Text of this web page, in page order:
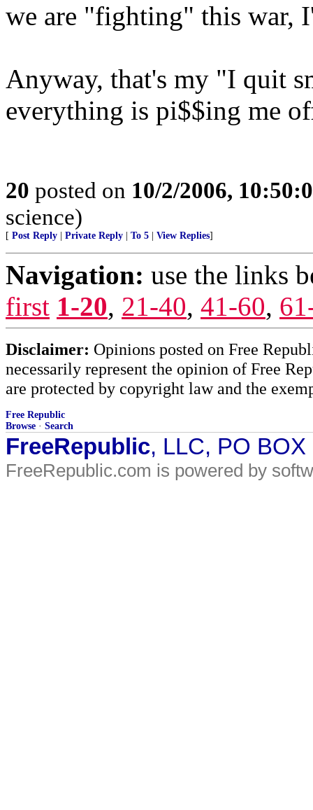
we are "fighting" this war,
Anyway, that's my "I quit
everything is pi$$ing me
20 posted on 10/2/2006,
science)
[ Post Reply Private Reply To 5 View Replies]
Navigation: use the links
first 1-20, 21-40, 41-60,
Disclaimer: Opinions posted on Free
necessarily represent the opinion of Free
are protected by copyright law and the
Free Republic
Browse · Search
FreeRepublic, LLC, PO
FreeRepublic.com is powered by